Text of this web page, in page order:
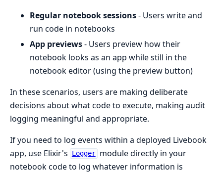
Regular notebook sessions- Users write and
run code in notebooks
App previews- Users preview how their
notebook looks as an app while still in the
notebook editor (using the preview button)
In these scenarios, users are making deliberate
decisions about what code to execute, making audit
logging meaningful and appropriate.
If you need to log events within a deployed Livebook
app, use Elixir's
Logger module directly in your
notebook code to log whatever information is